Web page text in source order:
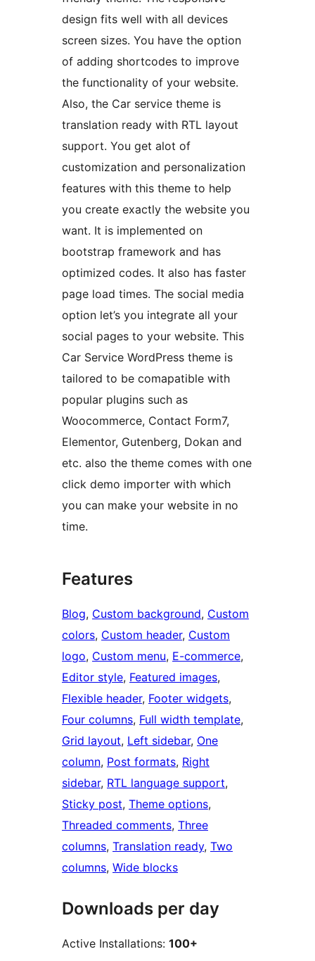
design fits well with all devices
screen sizes. You have the option
of adding shortcodes to improve
the functionality of your website.
Also, the Car service theme is
translation ready with RTL layout
support. You get alot of
customization and personalization
features with this theme to help
you create exactly the website you
want. It is implemented on
bootstrap framework and has
optimized codes. It also has faster
page load times. The social media
option let’s you integrate all your
social pages to your website. This
Car Service WordPress theme is
tailored to be comapatible with
popular plugins such as
Woocommerce, Contact Form7,
Elementor, Gutenberg, Dokan and
etc. also the theme comes with one
click demo importer with which
you can make your website in no
time.
Features
Blog, Custom background, Custom
colors, Custom header, Custom
logo, Custom menu, E-commerce
Editor style, Featured images
Flexible header, Footer widgets
Four columns, Full width template
Grid layout, Left sidebar, One
column, Post formats, Right
sidebar, RTL language support
Sticky post, Theme options
Threaded comments, Three
columns, Translation ready, Two
columns, Wide blocks
Downloads per day
Active Installations: 100+